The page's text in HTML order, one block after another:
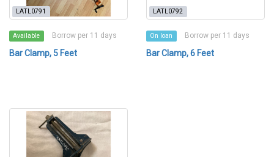
LATL0791
Available Borrow per 11 days
Bar Clamp, 5 Feet
LATL0792
On loan Borrow per 11 days
Bar Clamp, 6 Feet